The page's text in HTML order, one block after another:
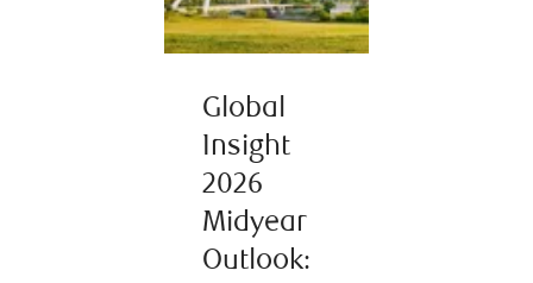
Global
Insight
2026
Midyear
Outlook: